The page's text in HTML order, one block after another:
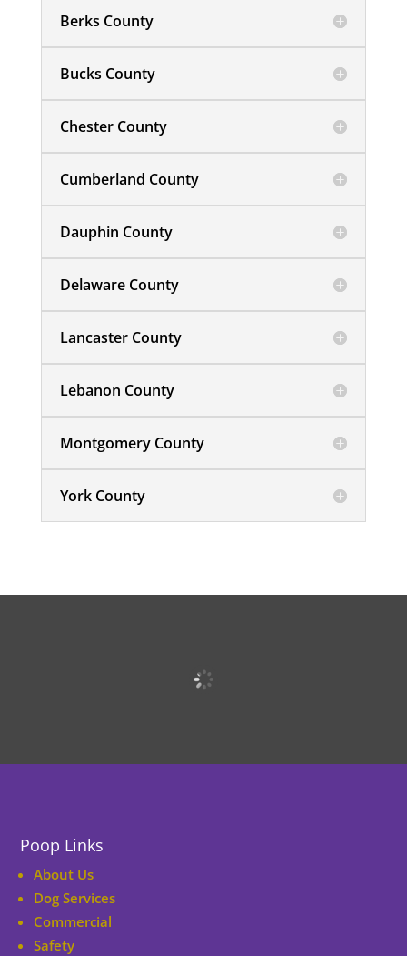
Berks County
Bucks County
Chester County
Cumberland County
Dauphin County
Delaware County
Lancaster County
Lebanon County
Montgomery County
York County
Poop Links
About Us
Dog Services
Commercial
Safety